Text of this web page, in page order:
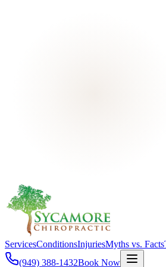
ServicesConditionsInjuriesMyths vs. Facts
(949) 388-1432Book Now